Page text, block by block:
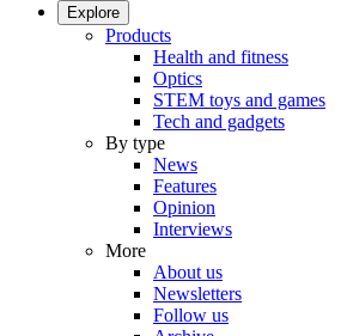
Explore
Products
Health and fitness
Optics
STEM toys and games
Tech and gadgets
By type
News
Features
Opinion
Interviews
More
About us
Newsletters
Follow us